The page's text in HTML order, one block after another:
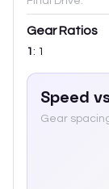
Gear Ratios
1 : 1
Speed
Gear